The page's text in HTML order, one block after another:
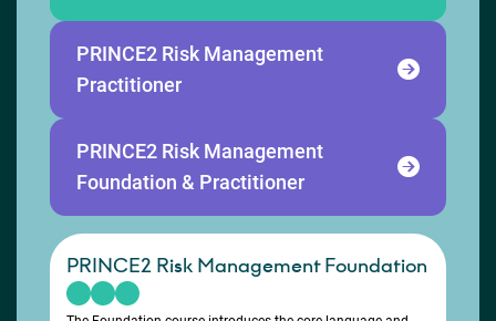
PRINCE2 Risk Management
Practitioner
PRINCE2 Risk Management
Foundation & Practitioner
PRINCE2 Risk Management Foundation